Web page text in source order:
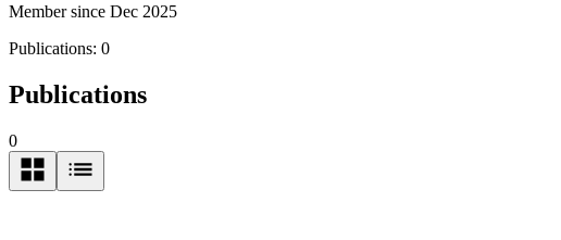
Member since Dec 2025
Publications: 0
Publications
0